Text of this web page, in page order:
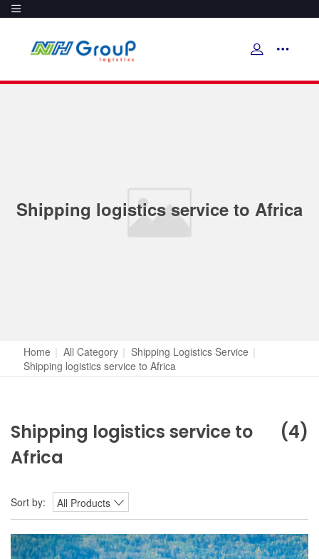
Shipping logistics service to Africa
Home | All Category | Shipping Logistics Service |
Shipping logistics service to Africa
Shipping logistics service to
Africa
(4)
Sort by: All Products